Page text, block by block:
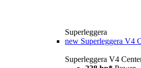
Superleggera
new Superleggera V4
Superleggera V4